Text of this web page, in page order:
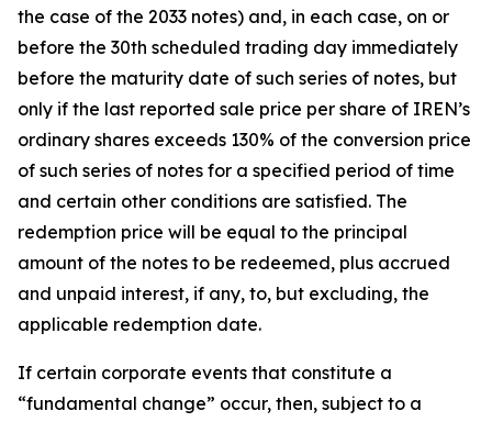
the case of the 2033 notes) and, in each case, on or
before the 30th scheduled trading day immediately
before the maturity date of such series of notes, but
only if the last reported sale price per share of IREN’s
ordinary shares exceeds 130% of the conversion price
of such series of notes for a specified period of time
and certain other conditions are satisfied. The
redemption price will be equal to the principal
amount of the notes to be redeemed, plus accrued
and unpaid interest, if any, to, but excluding, the
applicable redemption date.
If certain corporate events that constitute a
“fundamental change” occur, then, subject to a